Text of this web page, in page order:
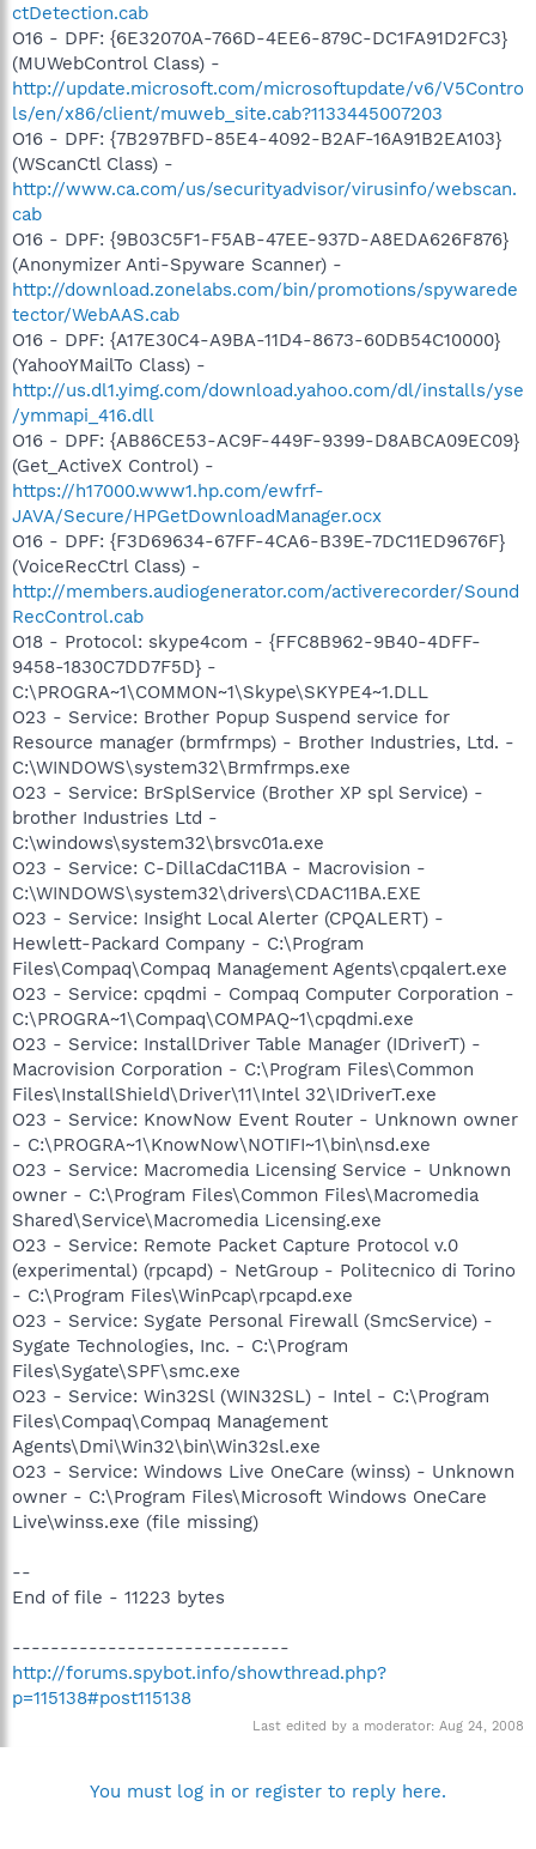
ctDetection.cab
O16 - DPF: {6E32070A-766D-4EE6-879C-DC1FA91D2FC3}
(MUWebControl Class) -
http://update.microsoft.com/microsoftupdate/v6/V5Contro
ls/en/x86/client/muweb_site.cab?1133445007203
O16 - DPF: {7B297BFD-85E4-4092-B2AF-16A91B2EA103}
(WScanCtl Class) -
http://www.ca.com/us/securityadvisor/virusinfo/webscan.
cab
O16 - DPF: {9B03C5F1-F5AB-47EE-937D-A8EDA626F876}
(Anonymizer Anti-Spyware Scanner) -
http://download.zonelabs.com/bin/promotions/spywarede
tector/WebAAS.cab
O16 - DPF: {A17E30C4-A9BA-11D4-8673-60DB54C10000}
(YahooYMailTo Class) -
http://us.dl1.yimg.com/download.yahoo.com/dl/installs/yse
/ymmapi_416.dll
O16 - DPF: {AB86CE53-AC9F-449F-9399-D8ABCA09EC09}
(Get_ActiveX Control) -
https://h17000.www1.hp.com/ewfrf-
JAVA/Secure/HPGetDownloadManager.ocx
O16 - DPF: {F3D69634-67FF-4CA6-B39E-7DC11ED9676F}
(VoiceRecCtrl Class) -
http://members.audiogenerator.com/activerecorder/Sound
RecControl.cab
O18 - Protocol: skype4com - {FFC8B962-9B40-4DFF-
9458-1830C7DD7F5D} -
C:\PROGRA~1\COMMON~1\Skype\SKYPE4~1.DLL
O23 - Service: Brother Popup Suspend service for
Resource manager (brmfrmps) - Brother Industries, Ltd. -
C:\WINDOWS\system32\Brmfrmps.exe
O23 - Service: BrSplService (Brother XP spl Service) -
brother Industries Ltd -
C:\windows\system32\brsvc01a.exe
O23 - Service: C-DillaCdaC11BA - Macrovision -
C:\WINDOWS\system32\drivers\CDAC11BA.EXE
O23 - Service: Insight Local Alerter (CPQALERT) -
Hewlett-Packard Company - C:\Program
Files\Compaq\Compaq Management Agents\cpqalert.exe
O23 - Service: cpqdmi - Compaq Computer Corporation -
C:\PROGRA~1\Compaq\COMPAQ~1\cpqdmi.exe
O23 - Service: InstallDriver Table Manager (IDriverT) -
Macrovision Corporation - C:\Program Files\Common
Files\InstallShield\Driver\11\Intel 32\IDriverT.exe
O23 - Service: KnowNow Event Router - Unknown owner
- C:\PROGRA~1\KnowNow\NOTIFI~1\bin\nsd.exe
O23 - Service: Macromedia Licensing Service - Unknown
owner - C:\Program Files\Common Files\Macromedia
Shared\Service\Macromedia Licensing.exe
O23 - Service: Remote Packet Capture Protocol v.0
(experimental) (rpcapd) - NetGroup - Politecnico di Torino
- C:\Program Files\WinPcap\rpcapd.exe
O23 - Service: Sygate Personal Firewall (SmcService) -
Sygate Technologies, Inc. - C:\Program
Files\Sygate\SPF\smc.exe
O23 - Service: Win32Sl (WIN32SL) - Intel - C:\Program
Files\Compaq\Compaq Management
Agents\Dmi\Win32\bin\Win32sl.exe
O23 - Service: Windows Live OneCare (winss) - Unknown
owner - C:\Program Files\Microsoft Windows OneCare
Live\winss.exe (file missing)
--
End of file - 11223 bytes
-----------------------------
http://forums.spybot.info/showthread.php?
p=115138#post115138
Last edited by a moderator: Aug 24, 2008
You must log in or register to reply here.